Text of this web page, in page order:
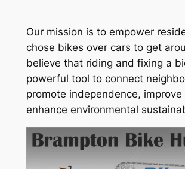
Our mission is to empower
chose bikes over cars to get
believe that riding and fixing a
powerful tool to connect
promote independence, improve
enhance environmental